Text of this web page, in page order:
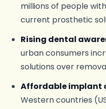
millions of people
current prosthetic
Rising dental
urban consumers
solutions over
Affordable implant
Western countries